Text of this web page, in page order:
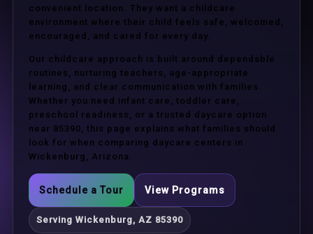
convenient location. They want a childcare
environment where their child feels safe, welcomed,
encouraged, and cared for every day.
Our childcare approach is built around dependable
routines, nurturing teachers, age-appropriate
learning, and clear communication with families.
Whether you need infant care, toddler care,
preschool readiness, or a trusted daycare option
near 85390, this page explains what families should
look for when comparing daycare centers in
Wickenburg, Arizona.
Schedule a Tour View Programs
Serving Wickenburg, AZ 85390